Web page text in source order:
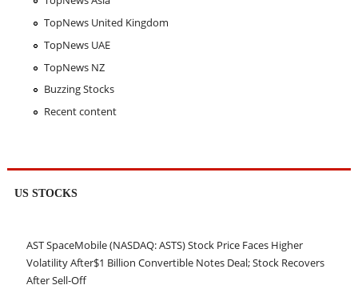
TopNews United Kingdom
TopNews UAE
TopNews NZ
Buzzing Stocks
Recent content
US STOCKS
AST SpaceMobile (NASDAQ: ASTS) Stock Price Faces Higher
Volatility After$1 Billion Convertible Notes Deal; Stock Recovers
After Sell-Off